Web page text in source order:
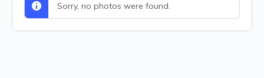
Sorry, no photos were found.